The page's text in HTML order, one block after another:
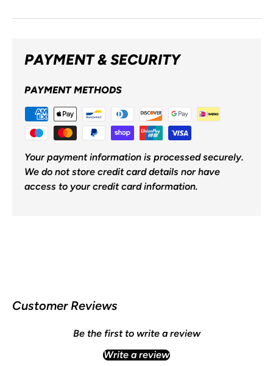
PAYMENT & SECURITY
PAYMENT METHODS
Your payment information is processed securely.
We do not store credit card details nor have
access to your credit card information.
Customer Reviews
Be the first to write a review
Write a review